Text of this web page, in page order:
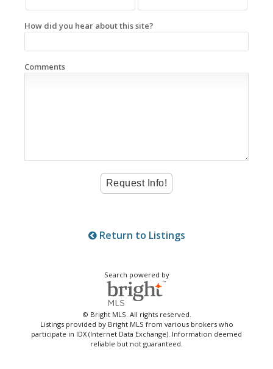
How did you hear about this site?
Comments
Return to Listings
Search powered by
© Bright MLS. All rights reserved.
Listings provided by Bright MLS from various brokers who
participate in IDX (Internet Data Exchange). Information deemed
reliable but not guaranteed.